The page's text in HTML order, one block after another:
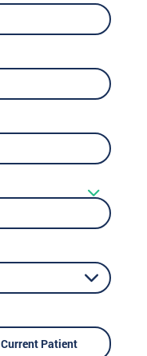
Current Patient